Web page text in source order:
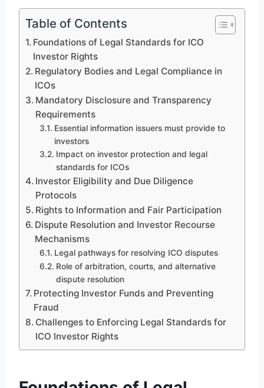
Table of Contents
Foundations of Legal Standards for ICO
Investor Rights
Regulatory Bodies and Legal Compliance in
ICOs
Mandatory Disclosure and Transparency
Requirements
Essential information issuers must provide to
investors
Impact on investor protection and legal
standards for ICOs
Investor Eligibility and Due Diligence
Protocols
Rights to Information and Fair Participation
Dispute Resolution and Investor Recourse
Mechanisms
Legal pathways for resolving ICO disputes
Role of arbitration, courts, and alternative
dispute resolution
Protecting Investor Funds and Preventing
Fraud
Challenges to Enforcing Legal Standards for
ICO Investor Rights